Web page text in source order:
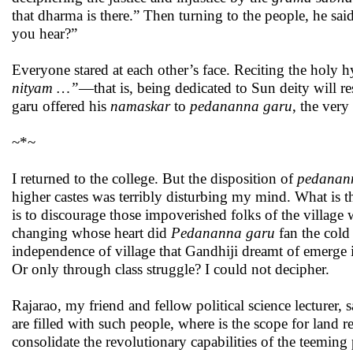
that dharma is there.” Then turning to the people, he
you hear?”
Everyone stared at each other’s face. Reciting the holy
nityam …”—that is, being dedicated to Sun deity will
garu offered his namaskarto pedananna garu, the
~*~
I returned to the college. But the disposition of
higher castes was terribly disturbing my mind. What is
is to discourage those impoverished folks of the
changing whose heart did Pedananna garu fan the
independence of village that Gandhiji dreamt of
Or only through class struggle? I could not decipher.
Rajarao, my friend and fellow political science lecturer,
are filled with such people, where is the scope for land
consolidate the revolutionary capabilities of the